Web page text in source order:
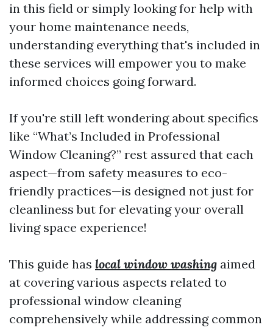
in this field or simply looking for help with
your home maintenance needs,
understanding everything that's included in
these services will empower you to make
informed choices going forward.
If you're still left wondering about specifics
like “What’s Included in Professional
Window Cleaning?” rest assured that each
aspect—from safety measures to eco-
friendly practices—is designed not just for
cleanliness but for elevating your overall
living space experience!
This guide has local window washing aimed
at covering various aspects related to
professional window cleaning
comprehensively while addressing common